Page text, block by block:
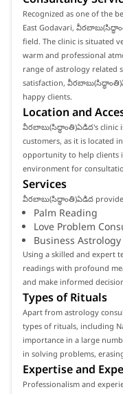
Recognized as one of the
East Godavari,
field. The clinic is situated
warm and professional
range of astrology related
satisfaction,
happy clients.
Location and
వీరబాబు(సిద్ధాంతి)ఏడిద's clinic
customers, as it is located
opportunity to help clients
environment for
Services
వీరబాబు(సిద్ధాంతి)ఏడిద
Palm Reading
Love Problem
Business Astrology
Using a skilled and expert
readings with profound
and make informed
Types of Rituals
Apart from astrology
types of rituals, including
importance in a large
in solving problems,
Expertise and
Professionalism and